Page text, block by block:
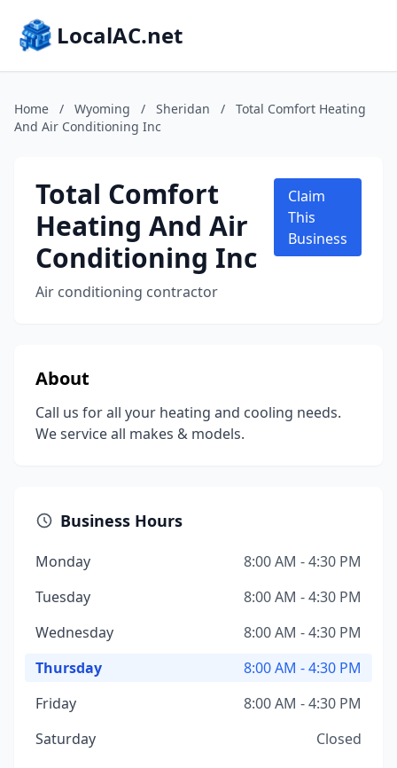
LocalAC.net
Home / Wyoming / Sheridan /
Total Comfort Heating
And Air Conditioning Inc
Total Comfort
Heating And Air
Conditioning Inc
Air conditioning contractor
Claim
This
Business
About
Call us for all your heating and cooling needs.
We service all makes & models.
Business Hours
Monday
8:00 AM - 4:30 PM
Tuesday
8:00 AM - 4:30 PM
Wednesday
8:00 AM - 4:30 PM
Thursday
8:00 AM - 4:30 PM
Friday
8:00 AM - 4:30 PM
Saturday
Closed